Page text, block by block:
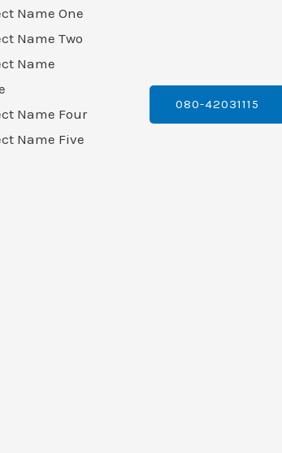
Name One
Name Two
Name
Name Four
Name Five
080-42031115